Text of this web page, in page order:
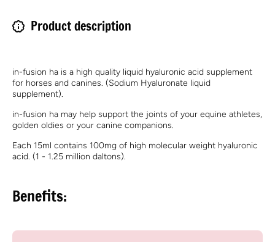
Product description
in-fusion ha is a high quality liquid hyaluronic acid supplement
for horses and canines. (Sodium Hyaluronate liquid
supplement).
in-fusion ha may help support the joints of your equine athletes,
golden oldies or your canine companions.
Each 15ml contains 100mg of high molecular weight hyaluronic
acid. (1 - 1.25 million daltons).
Benefits: